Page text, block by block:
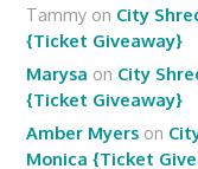
Tammy on City
{Ticket Giveaway}
Marysa on City
{Ticket Giveaway}
Amber Myers on
Monica {Ticket